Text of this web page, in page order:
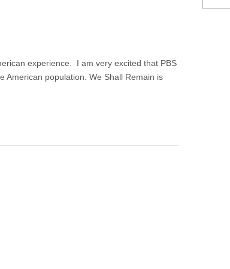
experience. I am very excited that PBS
American population. We Shall Remain is